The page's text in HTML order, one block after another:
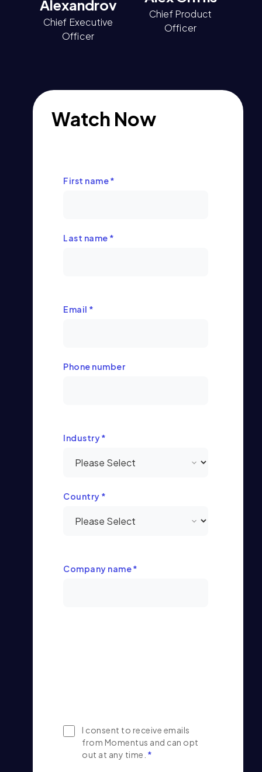
Alexandrov
Chief Executive
Officer
Chief Product
Officer
Watch Now
First name*
Last name *
Email *
Phone number
Industry*
Country *
Company name*
I consent to receive emails
from Momentus and can opt
out at any time. *